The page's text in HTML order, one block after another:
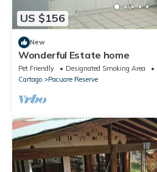
US $156
New
Wonderful Estate home
Pet Friendly Designated Smoking Area
Cartago
Pacuare Reserve